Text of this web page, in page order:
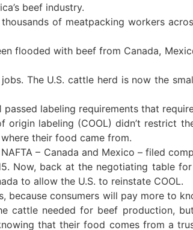
beef industry.
of meatpacking workers
flooded with beef from Canada,
The U.S. cattle herd is now the
labeling requirements that
labeling (COOL) didn’t restrict
their food came from.
– Canada and Mexico – filed
Now, back at the negotiating table
to allow the U.S. to reinstate COOL.
consumers will pay more to
cattle needed for beef production,
that their food comes from a